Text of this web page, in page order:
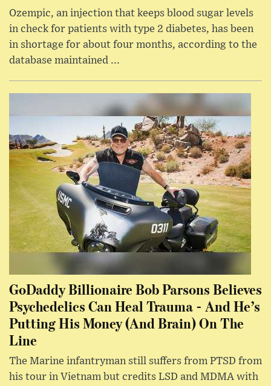
Ozempic, an injection that keeps blood sugar levels
in check for patients with type 2 diabetes, has been
in shortage for about four months, according to the
database maintained ...
GoDaddy Billionaire Bob Parsons Believes
Psychedelics Can Heal Trauma - And He’s
Putting His Money (And Brain) On The
Line
The Marine infantryman still suffers from PTSD from
his tour in Vietnam but credits LSD and MDMA with